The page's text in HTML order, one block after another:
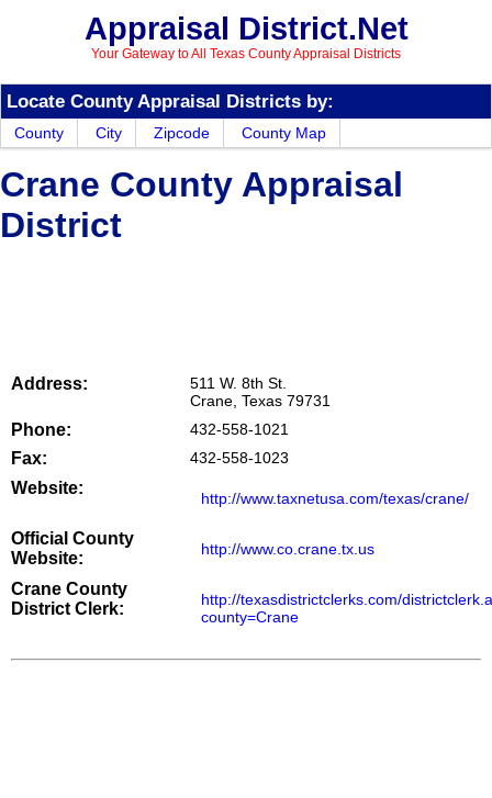
Appraisal District.Net
Your Gateway to All Texas County Appraisal Districts
Locate County Appraisal Districts by:
County City Zipcode County Map
Crane County Appraisal
District
Address:
511 W. 8th St.
Crane, Texas 79731
Phone: 432-558-1021
Fax: 432-558-1023
Website:
http://www.taxnetusa.com/texas/crane/
Official County
Website:
http://www.co.crane.tx.us
Crane County
District Clerk:
http://texasdistrictclerks.com/
county=Crane